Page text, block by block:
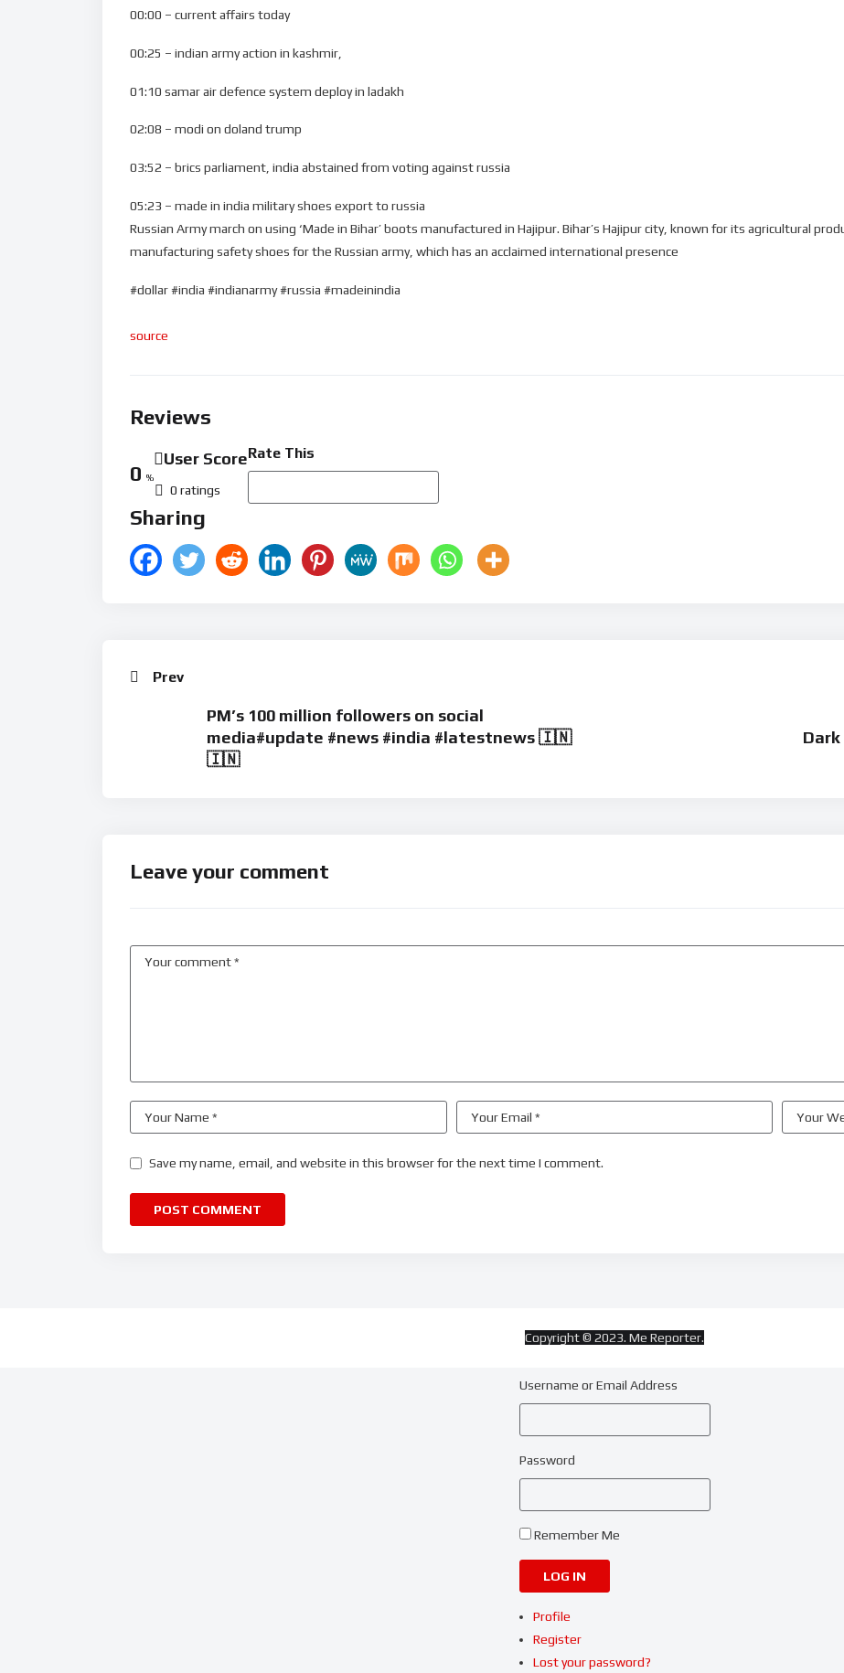
00:00 – current affairs today
00:25 – indian army action in kashmir,
01:10 samar air defence system deploy in ladakh
02:08 – modi on doland trump
03:52 – brics parliament, india abstained from voting against russia
05:23 – made in india military shoes export to russia
Russian Army march on using ‘Made in Bihar’ boots manufactured in Hajipur. Bihar’s Hajipur city, known for its agricultural
manufacturing safety shoes for the Russian army, which has an acclaimed international presence
#dollar #india #indianarmy #russia #madeinindia
source
Reviews
0 %
User Score
0 ratings
Rate This
Sharing
Prev
PM’s 100 million followers on social
media#update #news #india #latestnews 🇮🇳
🇮🇳
Leave your comment
Save my name, email, and website in this browser for the next time I comment.
Copyright © 2023. Me Reporter.
Username or Email Address
Password
Remember Me
LOG IN
Profile
Register
Lost your password?